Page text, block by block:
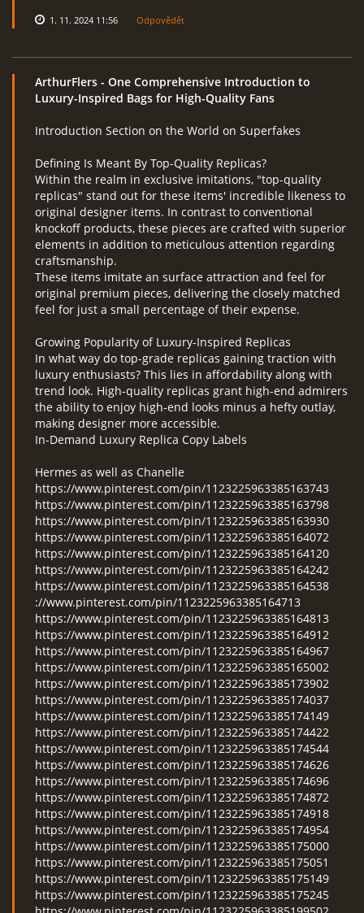
1. 11. 2024 11:56 Odpovědět
ArthurFlers - One Comprehensive Introduction to
Luxury-Inspired Bags for High-Quality Fans
Introduction Section on the World on Superfakes
Defining Is Meant By Top-Quality Replicas?
Within the realm in exclusive imitations, "top-quality
replicas" stand out for these items' incredible likeness to
original designer items. In contrast to conventional
knockoff products, these pieces are crafted with superior
elements in addition to meticulous attention regarding
craftsmanship.
These items imitate an surface attraction and feel for
original premium pieces, delivering the closely matched
feel for just a small percentage of their expense.
Growing Popularity of Luxury-Inspired Replicas
In what way do top-grade replicas gaining traction with
luxury enthusiasts? This lies in affordability along with
trend look. High-quality replicas grant high-end admirers
the ability to enjoy high-end looks minus a hefty outlay,
making designer more accessible.
In-Demand Luxury Replica Copy Labels
Hermes as well as Chanelle
https://www.pinterest.com/pin/1123225963385163743
https://www.pinterest.com/pin/1123225963385163798
https://www.pinterest.com/pin/1123225963385163930
https://www.pinterest.com/pin/1123225963385164072
https://www.pinterest.com/pin/1123225963385164120
https://www.pinterest.com/pin/1123225963385164242
https://www.pinterest.com/pin/1123225963385164538
://www.pinterest.com/pin/1123225963385164713
https://www.pinterest.com/pin/1123225963385164813
https://www.pinterest.com/pin/1123225963385164912
https://www.pinterest.com/pin/1123225963385164967
https://www.pinterest.com/pin/1123225963385165002
https://www.pinterest.com/pin/1123225963385173902
https://www.pinterest.com/pin/1123225963385174037
https://www.pinterest.com/pin/1123225963385174149
https://www.pinterest.com/pin/1123225963385174422
https://www.pinterest.com/pin/1123225963385174544
https://www.pinterest.com/pin/1123225963385174626
https://www.pinterest.com/pin/1123225963385174696
https://www.pinterest.com/pin/1123225963385174872
https://www.pinterest.com/pin/1123225963385174918
https://www.pinterest.com/pin/1123225963385174954
https://www.pinterest.com/pin/1123225963385175000
https://www.pinterest.com/pin/1123225963385175051
https://www.pinterest.com/pin/1123225963385175149
https://www.pinterest.com/pin/1123225963385175245